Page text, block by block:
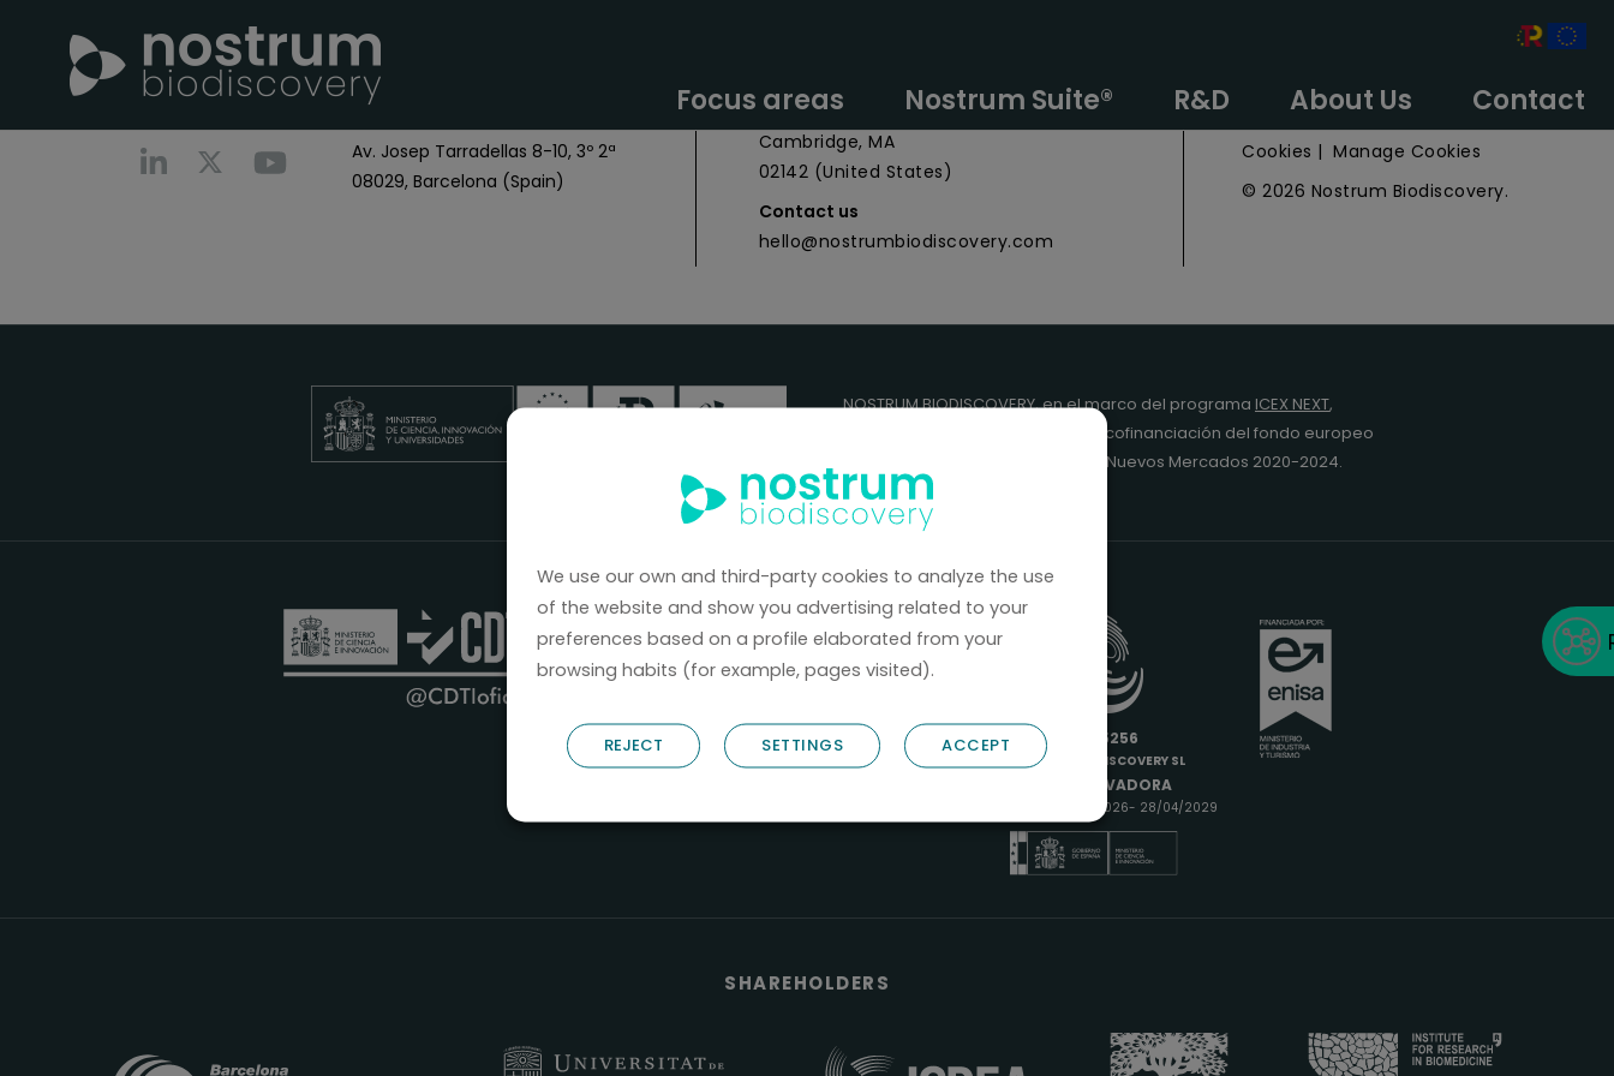
Focus areas Nostrum Suite® R&D About Us Contact
Nostrum Biodiscovery Headquarters
Call us
Av. Josep Tarradellas 8-10, 3º 2ª
08029, Barcelona (Spain)
CIC Cambridge - 1 Broadway,
Cambridge, MA
02142 (United States)
Contact us
hello@nostrumbiodiscovery.com
Legal Notice
Cookies | Manage Cookies
© 2026 Nostrum Biodiscovery.
NOSTRUM BIODISCOVERY, en el marco del programa ICEX NEXT,
y la cofinanciación del fondo europeo
para su Plan de Entrada en Nuevos Mercados 2020-2024.
B66685256
NOSTRUM BIODISCOVERY SL
PYME INNOVADORA
Válido entre 29/04/2026- 28/04/2029
SHAREHOLDERS
We use our own and third-party cookies to analyze the use
of the website and show you advertising related to your
preferences based on a profile elaborated from your
browsing habits (for example, pages visited).
REJECT SETTINGS ACCEPT